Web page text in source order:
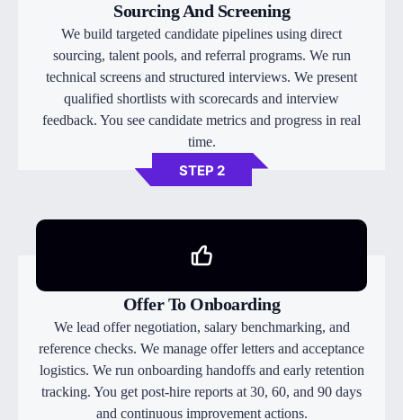
Sourcing And Screening
We build targeted candidate pipelines using direct
sourcing, talent pools, and referral programs. We run
technical screens and structured interviews. We present
qualified shortlists with scorecards and interview
feedback. You see candidate metrics and progress in real
time.
STEP 2
Offer To Onboarding
We lead offer negotiation, salary benchmarking, and
reference checks. We manage offer letters and acceptance
logistics. We run onboarding handoffs and early retention
tracking. You get post-hire reports at 30, 60, and 90 days
and continuous improvement actions.